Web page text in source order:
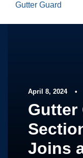
April 8, 2024 •
Gutter
Joins